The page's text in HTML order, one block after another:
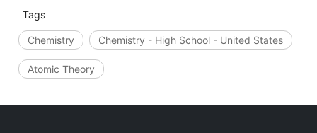
Tags
Chemistry Chemistry - High School - United States
Atomic Theory